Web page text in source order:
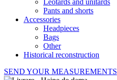
Leotards and unitards
Pants and shorts
Accessories
Headpieces
Bags
Other
Historical reconstruction
SEND YOUR MEASUREMENTS